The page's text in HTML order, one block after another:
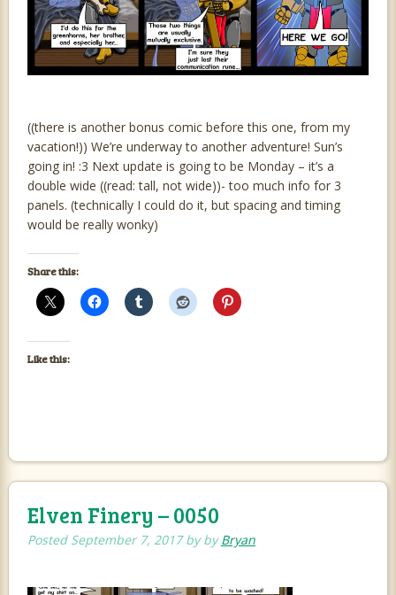
((there is another bonus comic before this one, from my
vacation!)) We’re underway to another adventure! Sun’s
going in! :3 Next update is going to be Monday – it’s a
double wide ((read: tall, not wide))- too much info for 3
panels. (technically I could do it, but spacing and timing
would be really wonky)
Share this:
Like this:
Elven Finery – 0050
Posted September 7, 2017byby Bryan